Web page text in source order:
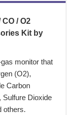
CO / O2
Kit by
monitor that
(O2),
Carbon
Sulfure Dioxide
others.